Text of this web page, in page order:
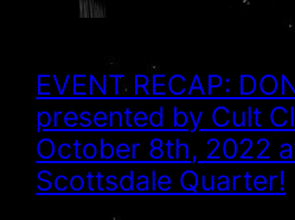
EVENT RECAP:
presented by Cult
October 8th, 2022
Scottsdale Quarter!